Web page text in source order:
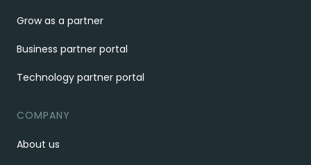
Grow as a partner
Business partner portal
Technology partner portal
COMPANY
About us